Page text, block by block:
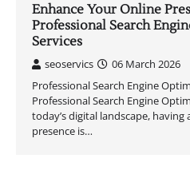
Enhance Your Online
Professional Search
Services
seoservics
06 March 2026
Professional Search Engine
Professional Search Engine
today’s digital landscape,
presence is…